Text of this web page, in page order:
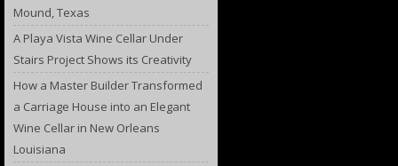
Mound, Texas
A Playa Vista Wine Cellar Under
Stairs Project Shows its Creativity
How a Master Builder Transformed
a Carriage House into an Elegant
Wine Cellar in New Orleans
Louisiana